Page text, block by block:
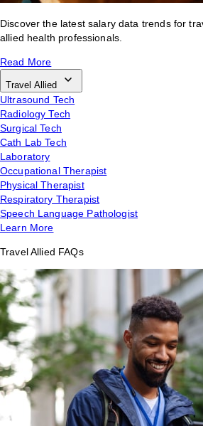
Discover the latest salary data trends for
allied health professionals.
Read More
Travel Allied
Ultrasound Tech
Radiology Tech
Surgical Tech
Cath Lab Tech
Laboratory
Occupational Therapist
Physical Therapist
Respiratory Therapist
Speech Language Pathologist
Learn More
Travel Allied FAQs